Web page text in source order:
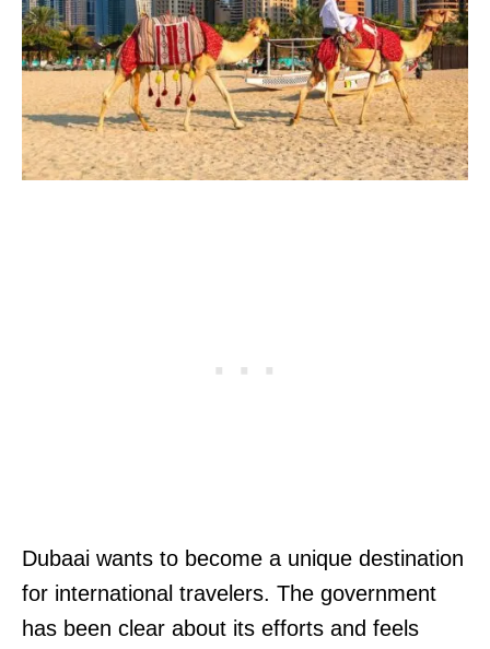
Dubaai wants to become a unique destination
for international travelers. The government
has been clear about its efforts and feels